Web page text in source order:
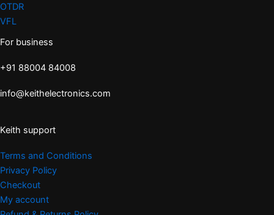
OTDR
VFL
For business
+91 88004 84008
info@keithelectronics.com
Keith support
Terms and Conditions
Privacy Policy
Checkout
My account